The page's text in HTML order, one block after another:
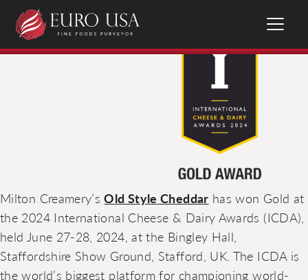
Milton Creamery’sOld Style Cheddar has won Gold at
the 2024 International Cheese & Dairy Awards (ICDA),
held June 27-28, 2024, at the Bingley Hall,
Staffordshire Show Ground, Stafford, UK. The ICDA is
the world’s biggest platform for championing world-